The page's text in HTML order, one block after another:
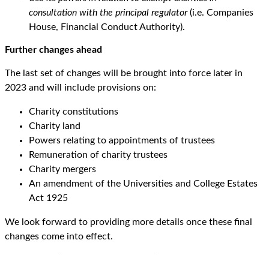
consultation with the principal regulator(i.e. Companies
House, Financial Conduct Authority).
Further changes ahead
The last set of changes will be brought into force later in
2023 and will include provisions on:
Charity constitutions
Charity land
Powers relating to appointments of trustees
Remuneration of charity trustees
Charity mergers
An amendment of the Universities and College Estates
Act 1925
We look forward to providing more details once these final
changes come into effect.